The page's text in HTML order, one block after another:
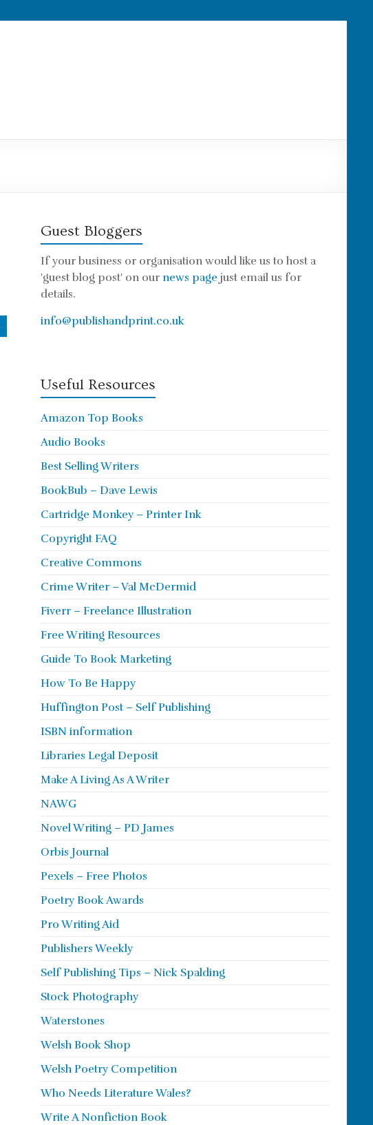
Guest Bloggers
If your business or organisation would like us to host a
'guest blog post' on our news page just email us for
details.
info@publishandprint.co.uk
Useful Resources
Amazon Top Books
Audio Books
Best Selling Writers
BookBub – Dave Lewis
Cartridge Monkey – Printer Ink
Copyright FAQ
Creative Commons
Crime Writer – Val McDermid
Fiverr – Freelance Illustration
Free Writing Resources
Guide To Book Marketing
How To Be Happy
Huffington Post – Self Publishing
ISBN information
Libraries Legal Deposit
Make A Living As A Writer
NAWG
Novel Writing – PD James
Orbis Journal
Pexels – Free Photos
Poetry Book Awards
Pro Writing Aid
Publishers Weekly
Self Publishing Tips – Nick Spalding
Stock Photography
Waterstones
Welsh Book Shop
Welsh Poetry Competition
Who Needs Literature Wales?
Write A Nonfiction Book